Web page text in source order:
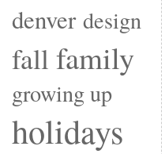
denver design
fall family
growing up
holidays